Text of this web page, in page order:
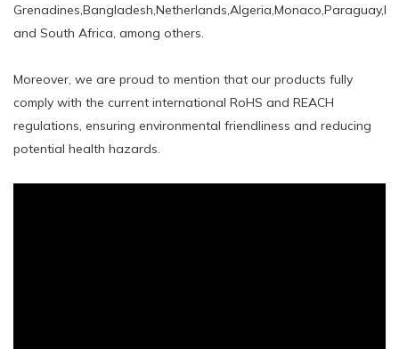
and South Africa, among others.
Moreover, we are proud to mention that our products fully
comply with the current international RoHS and REACH
regulations, ensuring environmental friendliness and reducing
potential health hazards.